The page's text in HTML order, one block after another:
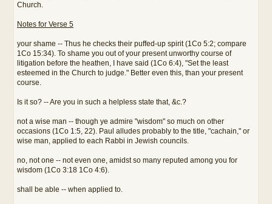
Church.
Notes for Verse 5
your shame -- Thus he checks their puffed-up spirit (1Co 5:2; compare
1Co 15:34). To shame you out of your present unworthy course of
litigation before the heathen, I have said (1Co 6:4), "Set the least
esteemed in the Church to judge." Better even this, than your present
course.
Is it so? -- Are you in such a helpless state that, &c.?
not a wise man -- though ye admire "wisdom" so much on other
occasions (1Co 1:5, 22). Paul alludes probably to the title, "cachain," or
wise man, applied to each Rabbi in Jewish councils.
no, not one -- not even one, amidst so many reputed among you for
wisdom (1Co 3:18 1Co 4:6).
shall be able -- when applied to.